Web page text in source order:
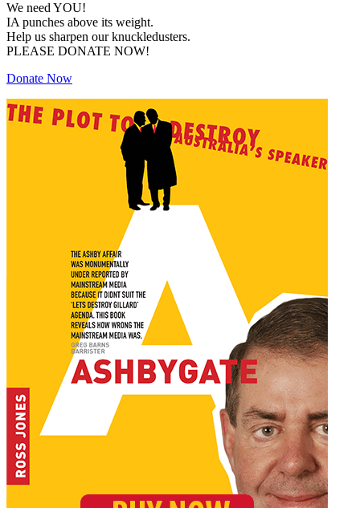
We need YOU!
IA punches above its weight.
Help us sharpen our knuckledusters.
PLEASE DONATE NOW!
Donate Now